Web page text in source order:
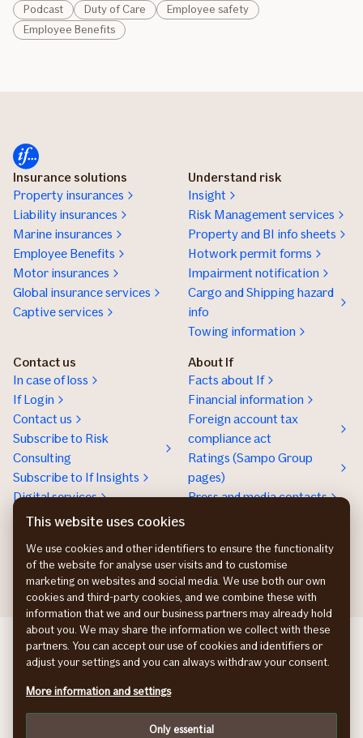
Podcast
Duty of Care
Employee safety
Employee Benefits
Insurance solutions
Property insurances
Liability insurances
Marine insurances
Employee Benefits
Motor insurances
Global insurance services
Captive services
Understand risk
Insight
Risk Management services
Property and BI info sheets
Hotwork permit forms
Impairment notification
Cargo and Shipping hazard
info
Towing information
Contact us
In case of loss
If Login
Contact us
Subscribe to Risk
Consulting
Subscribe to If Insights
Digital services
About If
Facts about If
Financial information
Foreign account tax
compliance act
Ratings (Sampo Group
pages)
Press and media contacts
Work at If
If Skadeforsikring DK
If Vahinkovakuutus FI
If Skadeförsäkring SE
Cookies
This website uses cookies
We use cookies and other identifiers to ensure the functionality
of the website for analyse user visits and to customise
marketing on websites and social media. We use both our own
cookies and third-party cookies, and we combine these with
information that we and our business partners may already hold
about you. We may share the information we collect with these
partners. You can accept our use of cookies and identifiers or
adjust your settings and you can always withdraw your consent.
More information and settings
Only essential